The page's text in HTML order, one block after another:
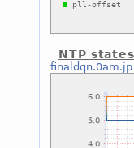
NTP states
finaldqn.0am.jp